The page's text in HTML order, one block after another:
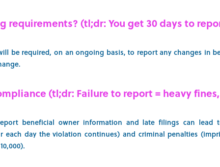
requirements? (tl;dr: You get 30 days to
be required, on an ongoing basis, to report any changes in
(tl;dr: Failure to report = heavy
beneficial owner information and late filings can lead
each day the violation continues) and criminal penalties